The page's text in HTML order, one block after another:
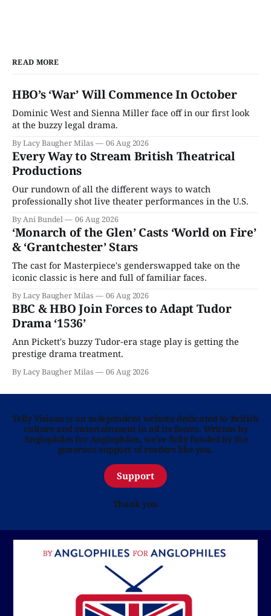
READ MORE
HBO’s ‘War’ Will Commence In October
Dominic West and Sienna Miller face off in our first look
at the buzzy legal drama.
By Lacy Baugher Milas 06 Aug 2026
Every Way to Stream British Theatrical
Productions
Our rundown of all the different ways to watch
professionally shot live theater performances in the U.S.
By Ani Bundel 06 Aug 2026
‘Monarch of the Glen’ Casts ‘World on Fire’
& ‘Grantchester’ Stars
The cast for Masterpiece's genderswapped take on the
iconic classic is here and full of familiar faces.
By Lacy Baugher Milas 06 Aug 2026
BBC & HBO Join Forces to Adapt Tudor
Drama ‘1536’
Ann Pickett's buzzy Tudor-era stage play is getting the
prestige drama treatment.
By Lacy Baugher Milas 06 Aug 2026
Telly Visions is an independent website dedicated to British
culture and entertainment in all its forms. Written by
Anglophiles for Anglophiles, we’re fully funded by the
generous support of readers like you.
Support
Thank you